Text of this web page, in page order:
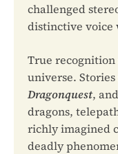
challenged
distinctive voice
True
universe. Stories
Dragonquest, and
dragons,
richly imagined
deadly